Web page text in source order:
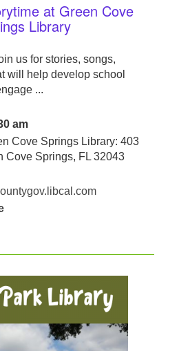
at Green Cove
Library
us for stories, songs,
will help develop school
...
am
Cove Springs Library: 403
Cove Springs, FL 32043